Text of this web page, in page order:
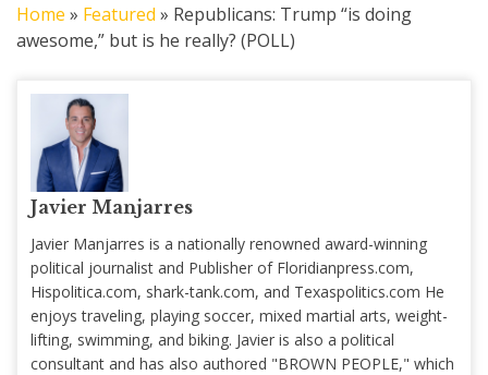
Home » Featured » Republicans: Trump “is doing
awesome,” but is he really? (POLL)
Javier Manjarres
Javier Manjarres is a nationally renowned award-winning
political journalist and Publisher of Floridianpress.com,
Hispolitica.com, shark-tank.com, and Texaspolitics.com He
enjoys traveling, playing soccer, mixed martial arts, weight-
lifting, swimming, and biking. Javier is also a political
consultant and has also authored "BROWN PEOPLE," which